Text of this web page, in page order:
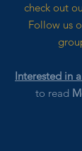
check out
Follow us
Interested in
to read